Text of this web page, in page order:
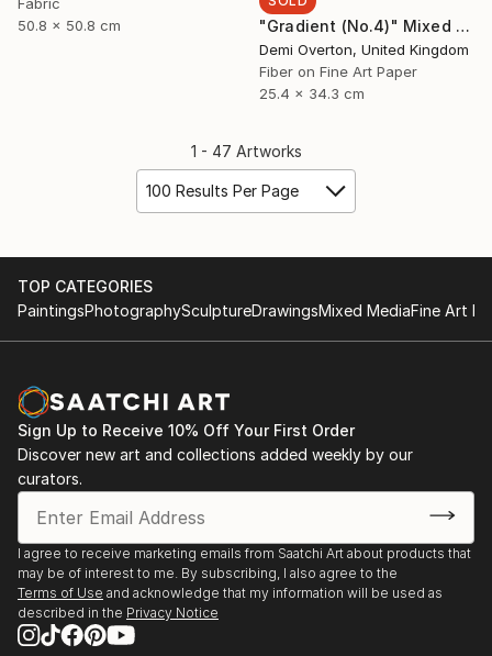
50.8 x 50.8 cm
"Gradient (No.4)" Mixed Media
Demi Overton, United Kingdom
Fiber on Fine Art Paper
25.4 x 34.3 cm
1 - 47 Artworks
100 Results Per Page
TOP CATEGORIES
PaintingsPhotographySculptureDrawingsMixed MediaFine Art
Sign Up to Receive 10% Off Your First Order
Discover new art and collections added weekly by our
curators.
I agree to receive marketing emails from Saatchi Art about products that
may be of interest to me. By subscribing, I also agree to the
Terms of Use and acknowledge that my information will be used as
described in the Privacy Notice